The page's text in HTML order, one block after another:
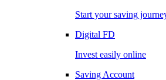
Start your saving
Digital FD
Invest easily online
Saving Account